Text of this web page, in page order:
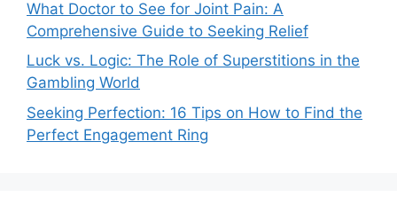
What Doctor to See for Joint Pain: A
Comprehensive Guide to Seeking Relief
Luck vs. Logic: The Role of Superstitions in the
Gambling World
Seeking Perfection: 16 Tips on How to Find the
Perfect Engagement Ring